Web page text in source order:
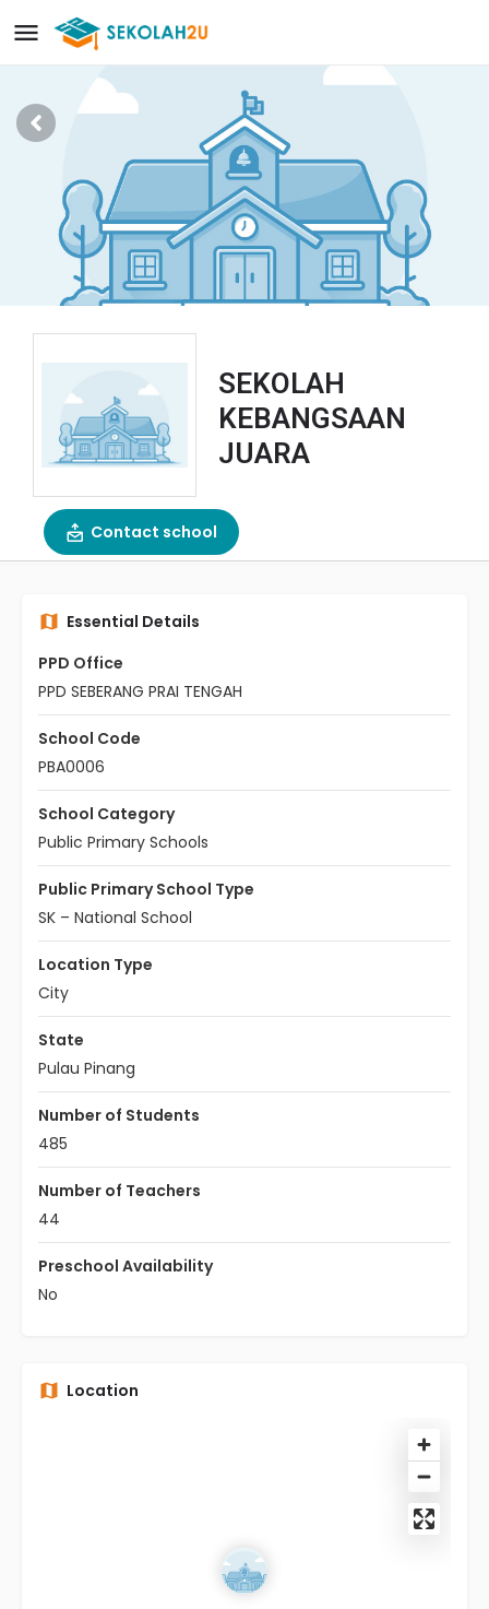
SEKOLAH
KEBANGSAAN
JUARA
Contact school
Essential Details
PPD Office
PPD SEBERANG PRAI TENGAH
School Code
PBA0006
School Category
Public Primary Schools
Public Primary School Type
SK – National School
Location Type
City
State
Pulau Pinang
Number of Students
485
Number of Teachers
44
Preschool Availability
No
Location